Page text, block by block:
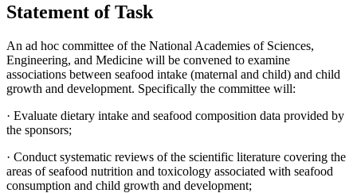
Statement of Task
An ad hoc committee of the National Academies of Sciences,
Engineering, and Medicine will be convened to examine
associations between seafood intake (maternal and child) and child
growth and development. Specifically the committee will:
· Evaluate dietary intake and seafood composition data provided by
the sponsors;
· Conduct systematic reviews of the scientific literature covering the
areas of seafood nutrition and toxicology associated with seafood
consumption and child growth and development;